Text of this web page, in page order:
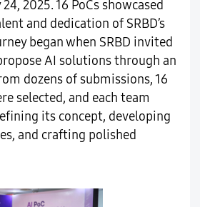
2025. 16 PoCs showcased
and dedication of SRBD’s
began when SRBD invited
AI solutions through an
dozens of submissions, 16
selected, and each team
its concept, developing
and crafting polished